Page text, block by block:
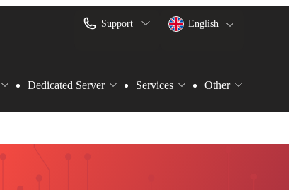
Support English
Dedicated Server Services Other